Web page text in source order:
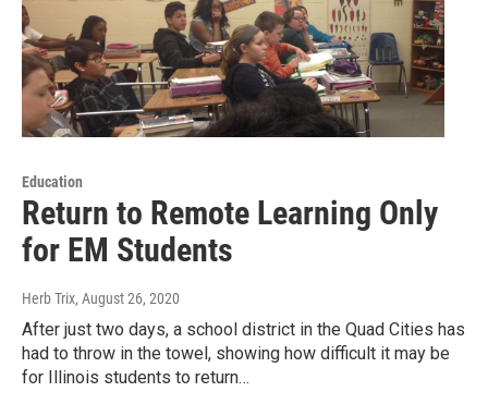
Education
Return to Remote Learning Only
for EM Students
Herb Trix, August 26, 2020
After just two days, a school district in the Quad Cities has
had to throw in the towel, showing how difficult it may be
for Illinois students to return…